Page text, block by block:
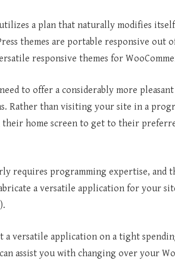
a plan that naturally modifies
themes are portable responsive out
responsive themes for
to offer a considerably more
Rather than visiting your site in a
home screen to get to their
requires programming expertise, and
a versatile application for your
a versatile application on a tight
assist you with changing over your